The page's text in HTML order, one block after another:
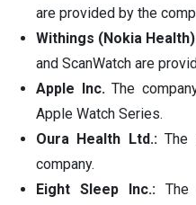
are provided by the
Withings (Nokia
and ScanWatch are
Apple Inc.The
Apple Watch Series.
Oura Health Ltd.:The
company.
Eight Sleep Inc.: